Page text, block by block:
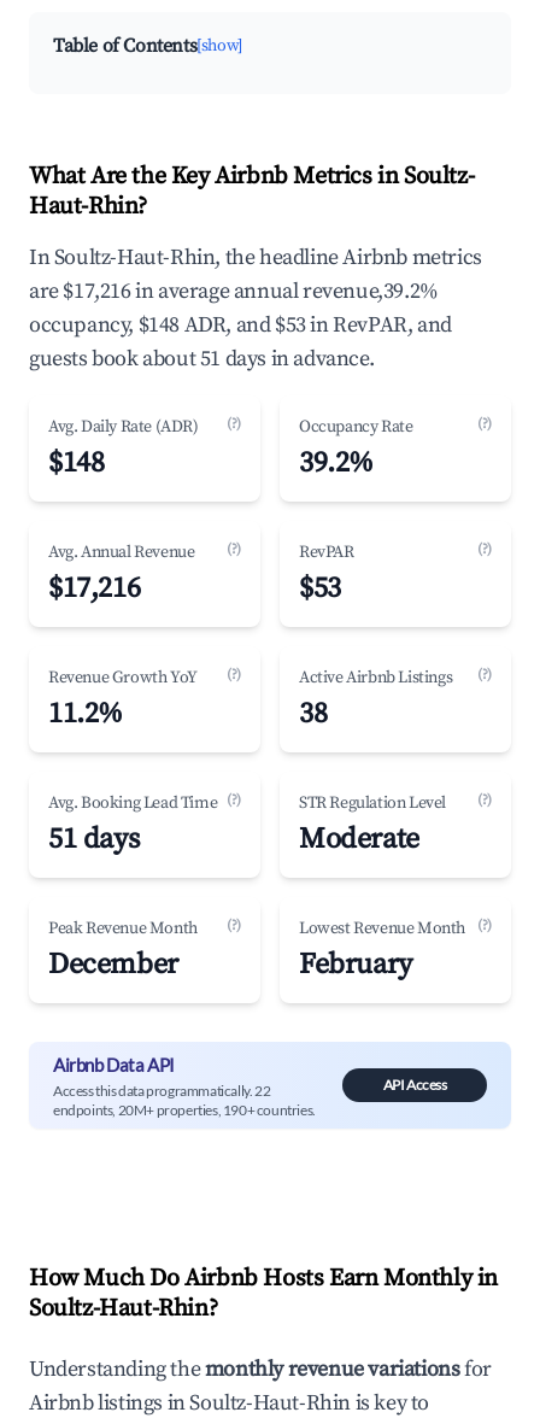
Table of Contents[show]
What Are the Key Airbnb Metrics in Soultz-
Haut-Rhin?
In Soultz-Haut-Rhin, the headline Airbnb metrics
are $17,216 in average annual revenue,39.2%
occupancy, $148 ADR, and $53 in RevPAR, and
guests book about 51 days in advance.
Avg. Daily Rate (ADR) (?)
$148
Occupancy Rate (?)
39.2%
Avg. Annual Revenue (?)
$17,216
RevPAR (?)
$53
Revenue Growth YoY (?)
11.2%
Active Airbnb Listings (?)
38
Avg. Booking Lead Time (?)
51 days
STR Regulation Level (?)
Moderate
Peak Revenue Month (?)
December
Lowest Revenue Month (?)
February
Airbnb Data API
Access this data programmatically. 22
endpoints, 20M+ properties, 190+ countries.
API Access
How Much Do Airbnb Hosts Earn Monthly in
Soultz-Haut-Rhin?
Understanding themonthly revenue variationsfor
Airbnb listings inSoultz-Haut-Rhinis key to